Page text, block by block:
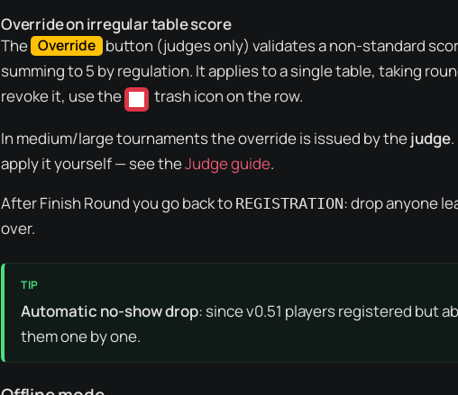
Override on irregular table score
The Override button (judges only) validates a non-standard
summing to 5 by regulation. It applies to a single table, taking
revoke it, use the
trash icon on the row.
In medium/large tournaments the override is issued by thejudge
apply it yourself — see theJudge guide.
AfterFinish Roundyou go back to REGISTRATION: drop anyone
over.
Automatic no-show drop: since v0.51 players registered but
them one by one.